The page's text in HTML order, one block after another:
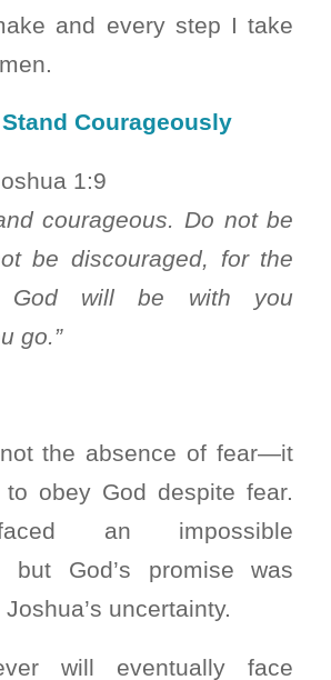
and every step I take
Courageously
1:9
courageous. Do not be
be discouraged, for the
God will be with you
go.”
the absence of fear—it
obey God despite fear.
an impossible
but God’s promise was
uncertainty.
will eventually face